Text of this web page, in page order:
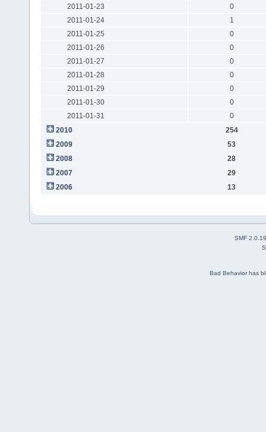
2011-01-23
0
2011-01-24
1
2011-01-25
0
2011-01-26
0
2011-01-27
0
2011-01-28
0
2011-01-29
0
2011-01-30
0
2011-01-31
0
2010
254
2009
53
2008
28
2007
29
2006
13
SMF 2.0.19
Bad Behaviorhas